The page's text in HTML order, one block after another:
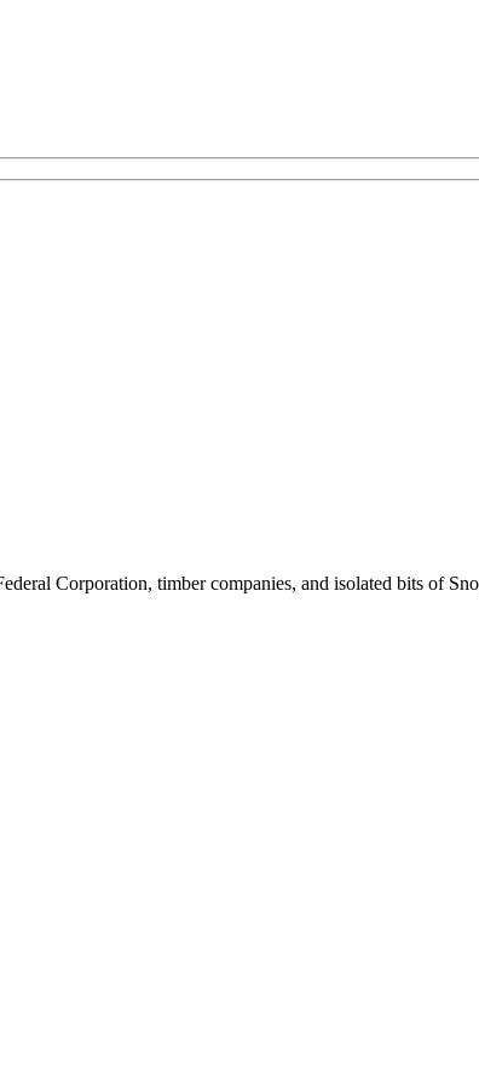
Corporation, timber companies, and isolated bits of